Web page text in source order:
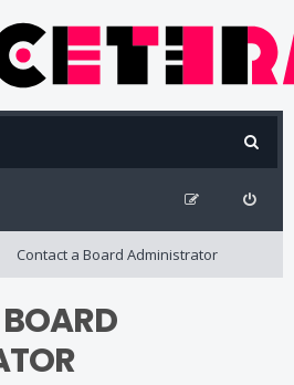
Contact a Board Administrator